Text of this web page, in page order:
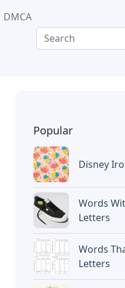
DMCA
Popular
Disney
Words
Letters
Words
Letters